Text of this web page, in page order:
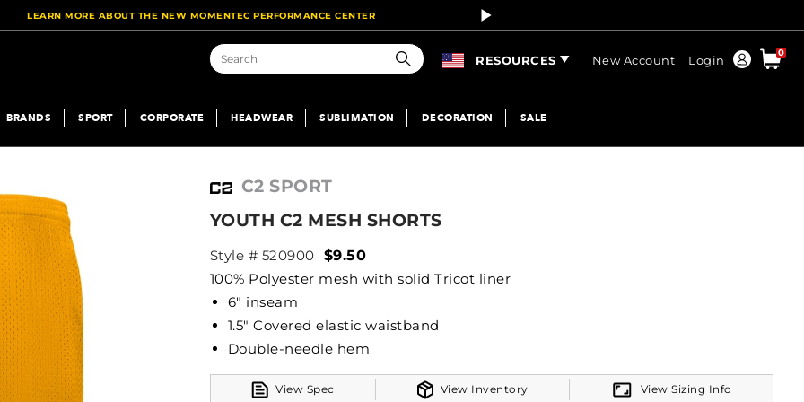
LEARN MORE ABOUT THE NEW MOMENTEC PERFORMANCE CENTER
Search
RESOURCES New Account Login
Order
0
BRANDS SPORT CORPORATE HEADWEAR SUBLIMATION DECORATION SALE
C2 SPORT
YOUTH C2 MESH SHORTS
Style # 520900 $9.50
100% Polyester mesh with solid Tricot liner
6" inseam
1.5" Covered elastic waistband
Double-needle hem
View Spec View Inventory View Sizing Info